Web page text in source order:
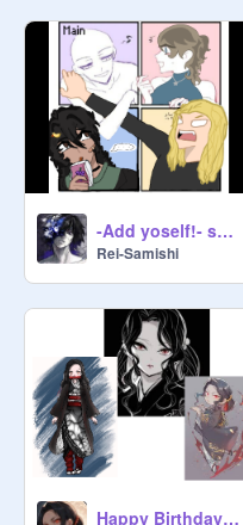
-Add yoself!- sablefall5657 remix
Rei-Samishi
Happy Birthday Mizan Kibutsuji!!